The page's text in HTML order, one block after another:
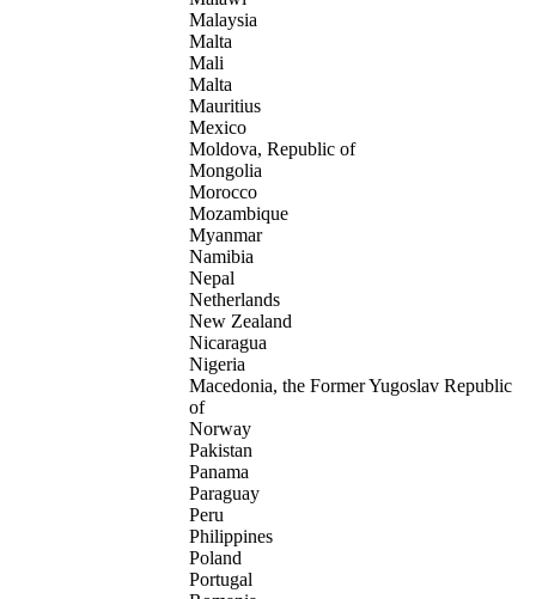
Malaysia
Malta
Mali
Malta
Mauritius
Mexico
Moldova, Republic of
Mongolia
Morocco
Mozambique
Myanmar
Namibia
Nepal
Netherlands
New Zealand
Nicaragua
Nigeria
Macedonia, the Former Yugoslav Republic
of
Norway
Pakistan
Panama
Paraguay
Peru
Philippines
Poland
Portugal